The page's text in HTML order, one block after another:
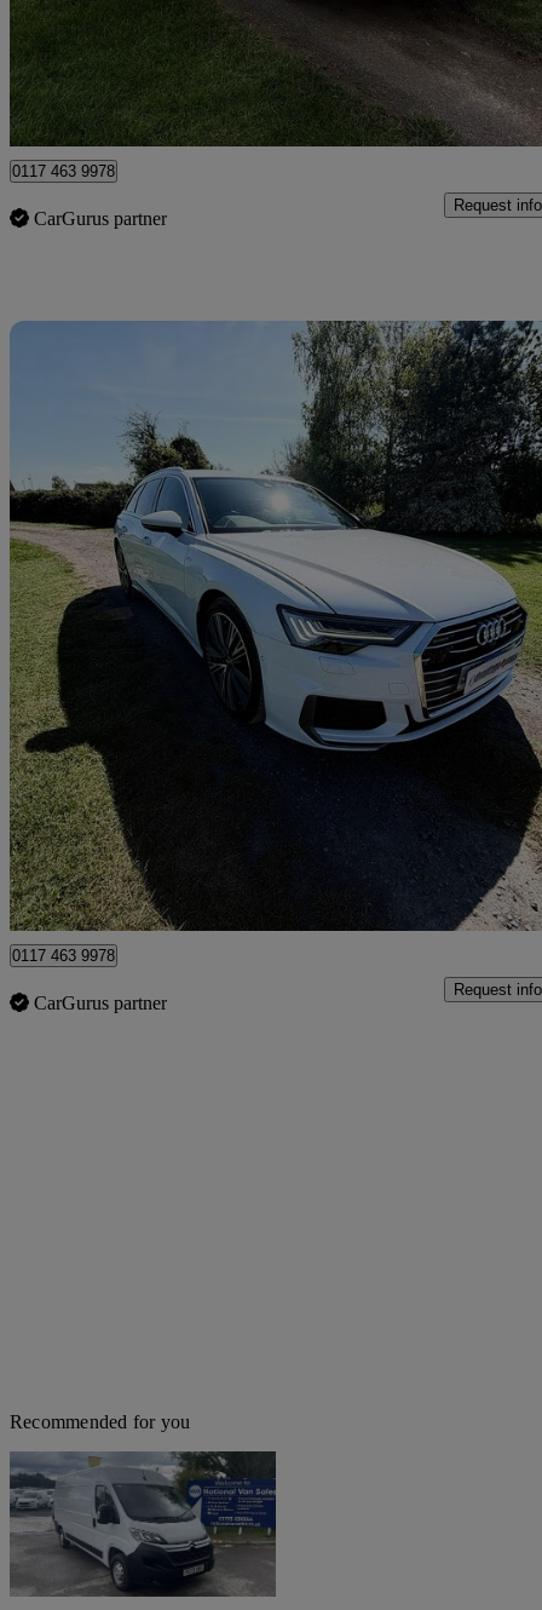
£12,799 +VAT Fair
Clevedon
0117 463 9978
CarGurus partner
Request info
2019 Audi A6 Avant
60,149 miles
£22,999 No
Clevedon
0117 463 9978
CarGurus partner
Request info
Recommended for you